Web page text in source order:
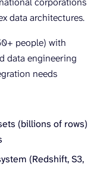
data architectures.
people) with
data engineering
needs
(billions of rows)
(Redshift, S3,